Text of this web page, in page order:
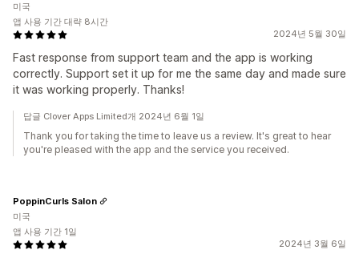
2024년 5월 30일
Fast response from support team and the app is working
correctly. Support set it up for me the same day and made sure
it was working properly. Thanks!
미국
앱 사용 기간 대략 8시간
답글 Clover Apps Limited개 2024년 6월 1일
Thank you for taking the time to leave us a review. It's great to hear
you're pleased with the app and the service you received.
2024년 3월 6일
PoppinCurls Salon
미국
앱 사용 기간 1일